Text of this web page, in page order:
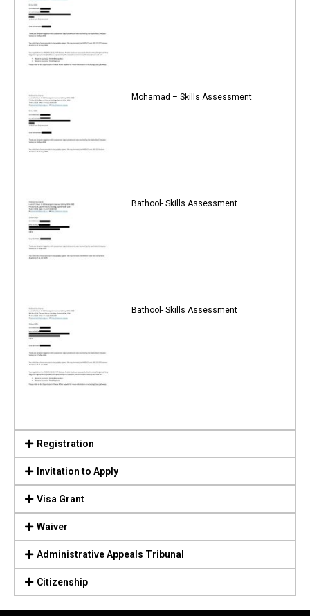
Mohamad – Skills Assessment
Bathool- Skills Assessment
Bathool- Skills Assessment
Registration
Invitation to Apply
Visa Grant
Waiver
Administrative Appeals Tribunal
Citizenship